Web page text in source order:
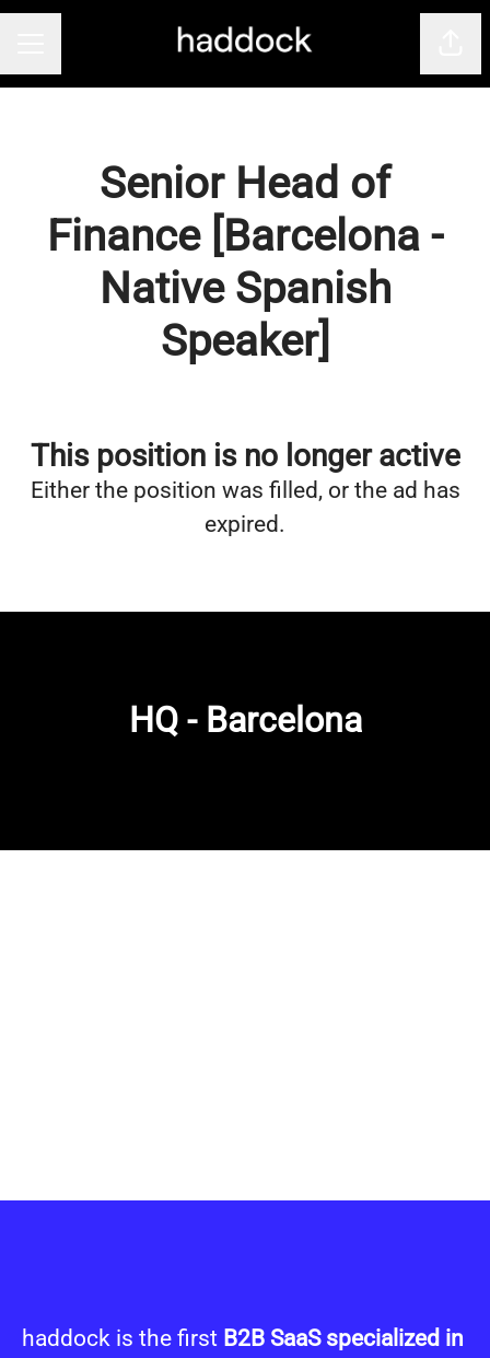
Senior Head of
Finance [Barcelona -
Native Spanish
Speaker]
This position is no longer active
Either the position was filled, or the ad has
expired.
HQ - Barcelona
haddock is the first B2B SaaS specialized in